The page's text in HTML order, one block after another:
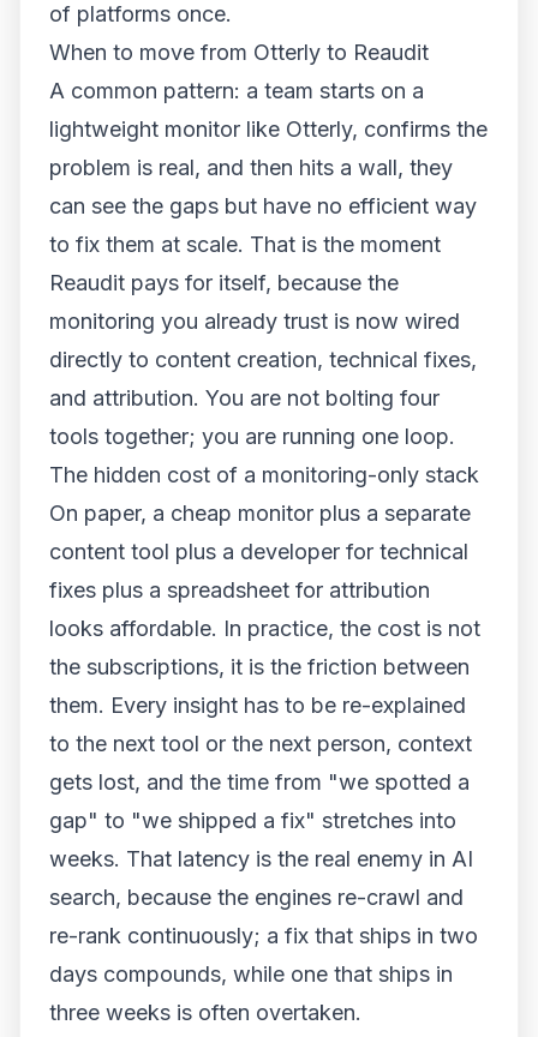
of platforms once.
When to move from Otterly to Reaudit
A common pattern: a team starts on a
lightweight monitor like Otterly, confirms the
problem is real, and then hits a wall, they
can see the gaps but have no efficient way
to fix them at scale. That is the moment
Reaudit pays for itself, because the
monitoring you already trust is now wired
directly to content creation, technical fixes,
and attribution. You are not bolting four
tools together; you are running one loop.
The hidden cost of a monitoring-only stack
On paper, a cheap monitor plus a separate
content tool plus a developer for technical
fixes plus a spreadsheet for attribution
looks affordable. In practice, the cost is not
the subscriptions, it is the friction between
them. Every insight has to be re-explained
to the next tool or the next person, context
gets lost, and the time from "we spotted a
gap" to "we shipped a fix" stretches into
weeks. That latency is the real enemy in AI
search, because the engines re-crawl and
re-rank continuously; a fix that ships in two
days compounds, while one that ships in
three weeks is often overtaken.